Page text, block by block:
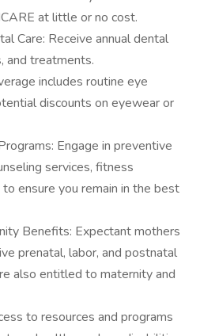
at little or no cost.
Care: Receive annual dental
and treatments.
includes routine eye
discounts on eyewear or
Engage in preventive
services, fitness
ensure you remain in the best
Benefits: Expectant mothers
prenatal, labor, and postnatal
also entitled to maternity and
to resources and programs